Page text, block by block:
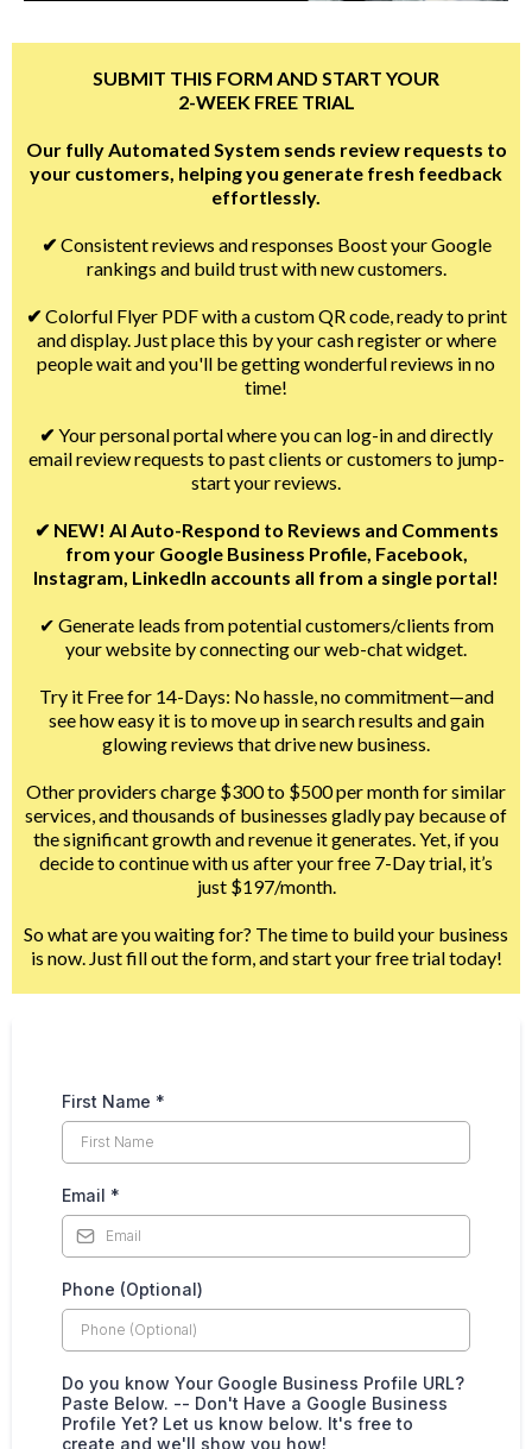
SUBMIT THIS FORM AND START YOUR
2-WEEK FREE TRIAL
Our fully Automated System sends review requests to
your customers, helping you generate fresh feedback
effortlessly.
✔ Consistent reviews and responses Boost your Google
rankings and build trust with new customers.
✔ Colorful Flyer PDF with a custom QR code, ready to print
and display. Just place this by your cash register or where
people wait and you'll be getting wonderful reviews in no
time!
✔ Your personal portal where you can log-in and directly
email review requests to past clients or customers to jump-
start your reviews.
✔ NEW! AI Auto-Respond to Reviews and Comments
from your Google Business Profile, Facebook,
Instagram, LinkedIn accounts all from a single portal!
✔ Generate leads from potential customers/clients from
your website by connecting our web-chat widget.
Try it Free for 14-Days: No hassle, no commitment—and
see how easy it is to move up in search results and gain
glowing reviews that drive new business.
Other providers charge $300 to $500 per month for similar
services, and thousands of businesses gladly pay because of
the significant growth and revenue it generates. Yet, if you
decide to continue with us after your free 7-Day trial, it’s
just $197/month.
So what are you waiting for? The time to build your business
is now. Just fill out the form, and start your free trial today!
First Name *
Email *
Phone (Optional)
Do you know Your Google Business Profile URL?
Paste Below. -- Don't Have a Google Business
Profile Yet? Let us know below. It's free to
create and we'll show you how!